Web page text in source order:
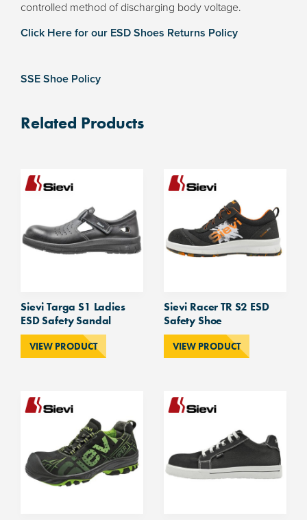
controlled method of discharging body voltage.
Click Here for our ESD Shoes Returns Policy
SSE Shoe Policy
Related Products
Sievi Targa S1 Ladies
ESD Safety Sandal
VIEW PRODUCT
Sievi Racer TR S2 ESD
Safety Shoe
VIEW PRODUCT